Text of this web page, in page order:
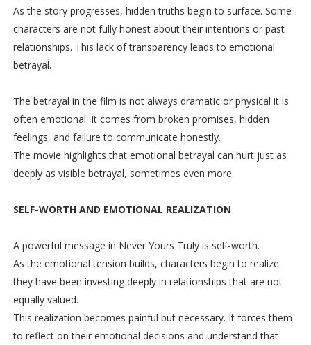
As the story progresses, hidden truths begin to surface. Some
characters are not fully honest about their intentions or past
relationships. This lack of transparency leads to emotional
betrayal.
The betrayal in the film is not always dramatic or physical it is
often emotional. It comes from broken promises, hidden
feelings, and failure to communicate honestly.
The movie highlights that emotional betrayal can hurt just as
deeply as visible betrayal, sometimes even more.
SELF-WORTH AND EMOTIONAL REALIZATION
A powerful message in Never Yours Truly is self-worth.
As the emotional tension builds, characters begin to realize
they have been investing deeply in relationships that are not
equally valued.
This realization becomes painful but necessary. It forces them
to reflect on their emotional decisions and understand that